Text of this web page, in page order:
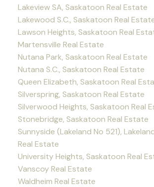
Lakeview SA, Saskatoon Real Estate
Lakewood S.C., Saskatoon Real
Lawson Heights, Saskatoon Real
Martensville Real Estate
Nutana Park, Saskatoon Real Estate
Nutana S.C., Saskatoon Real Estate
Queen Elizabeth, Saskatoon Real
Silverspring, Saskatoon Real Estate
Silverwood Heights, Saskatoon Real
Stonebridge, Saskatoon Real Estate
Sunnyside (Lakeland No 521),
Real Estate
University Heights, Saskatoon Real
Vanscoy Real Estate
Waldheim Real Estate